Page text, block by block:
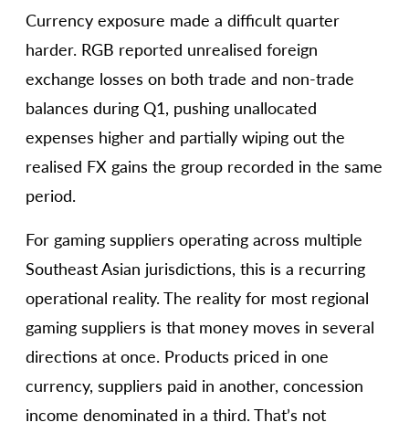
Currency exposure made a difficult quarter
harder. RGB reported unrealised foreign
exchange losses on both trade and non-trade
balances during Q1, pushing unallocated
expenses higher and partially wiping out the
realised FX gains the group recorded in the same
period.
For gaming suppliers operating across multiple
Southeast Asian jurisdictions, this is a recurring
operational reality. The reality for most regional
gaming suppliers is that money moves in several
directions at once. Products priced in one
currency, suppliers paid in another, concession
income denominated in a third. That’s not